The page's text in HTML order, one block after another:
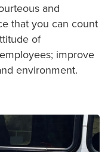
and
that you can count
of
improve
environment.